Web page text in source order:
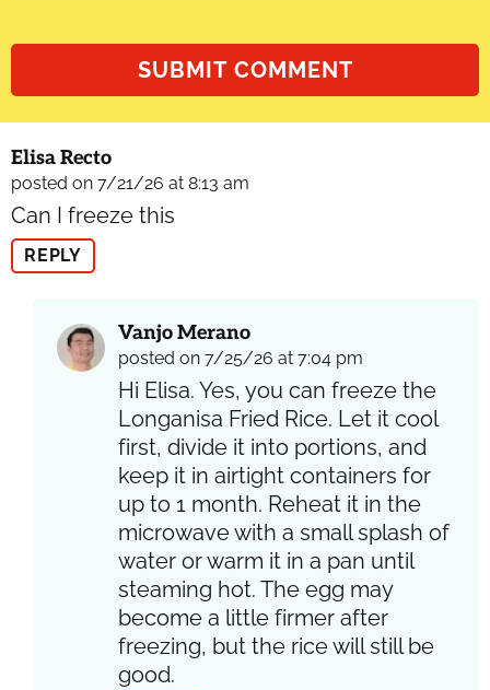
Elisa Recto
posted on 7/21/26 at 8:13 am
Can I freeze this
REPLY
Vanjo Merano
posted on 7/25/26 at 7:04 pm
Hi Elisa. Yes, you can freeze the
Longanisa Fried Rice. Let it cool
first, divide it into portions, and
keep it in airtight containers for
up to 1 month. Reheat it in the
microwave with a small splash of
water or warm it in a pan until
steaming hot. The egg may
become a little firmer after
freezing, but the rice will still be
good.